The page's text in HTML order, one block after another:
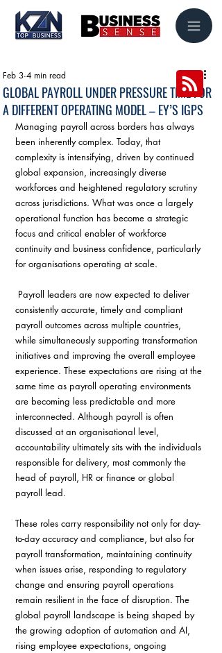
GLOBAL PAYROLL UNDER PRESSURE TIME FOR
A DIFFERENT OPERATING MODEL – EY’S IGPS
Feb 3 4 min read
Managing payroll across borders has always
been inherently complex. Today, that
complexity is intensifying, driven by continued
global expansion, increasingly diverse
workforces and heightened regulatory scrutiny
across jurisdictions. What was once a largely
operational function has become a strategic
focus and critical enabler of workforce
continuity and business confidence, particularly
for organisations operating at scale.
consistently accurate, timely and compliant
payroll outcomes across multiple countries,
while simultaneously supporting transformation
initiatives and improving the overall employee
experience. These expectations are rising at the
same time as payroll operating environments
are becoming less predictable and more
interconnected. Although payroll is often
discussed at an organisational level,
accountability ultimately sits with the individuals
responsible for delivery, most commonly the
head of payroll, HR or finance or global
payroll lead.
These roles carry responsibility not only for day-
to-day accuracy and compliance, but also for
payroll transformation, maintaining continuity
when issues arise, responding to regulatory
change and ensuring payroll operations
remain resilient in the face of disruption. The
global payroll landscape is being shaped by
the growing adoption of automation and AI,
rising employee expectations, ongoing